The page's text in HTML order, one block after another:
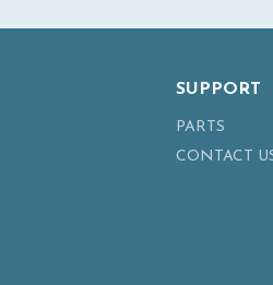
SUPPORT
PARTS
CONTACT